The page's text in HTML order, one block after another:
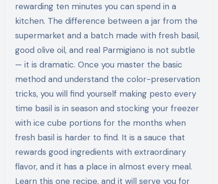
rewarding ten minutes you can spend in a
kitchen. The difference between a jar from the
supermarket and a batch made with fresh basil,
good olive oil, and real Parmigiano is not subtle
— it is dramatic. Once you master the basic
method and understand the color-preservation
tricks, you will find yourself making pesto every
time basil is in season and stocking your freezer
with ice cube portions for the months when
fresh basil is harder to find. It is a sauce that
rewards good ingredients with extraordinary
flavor, and it has a place in almost every meal.
Learn this one recipe, and it will serve you for